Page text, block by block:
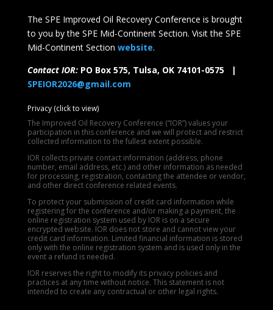
The SPE Improved Oil Recovery Conference is brought
to you by the SPE Mid-Continent Section. Visit the SPE
Mid-Continent Section website.
Contact IOR:PO Box 575, Tulsa, OK 74101-0575 |
SPEIOR2026@gmail.com
Privacy (click to view)
The Improved Oil Recovery Conference (“IOR”) values your
participation in this conference and we will protect and restrict
collected information to the fullest extent possible.
IOR collects private contact information (address, phone
number, email address, etc.) and other information as needed
for processing, registration, contacting the attendee or vendor,
and other direct conference related events.
To protect your submission of credit card information while
registering for the conference and/or making a payment, the
online registration system used by IOR is on a secure
encrypted website. IOR does not store and cannot view your
credit card information. Limited financial information is stored
only with the online registration system and is used only in the
event a refund is needed.
IOR reserves the right to modify its privacy policies and
practices at any time without notice. This statement is not
intended to create any contractual or other legal rights.